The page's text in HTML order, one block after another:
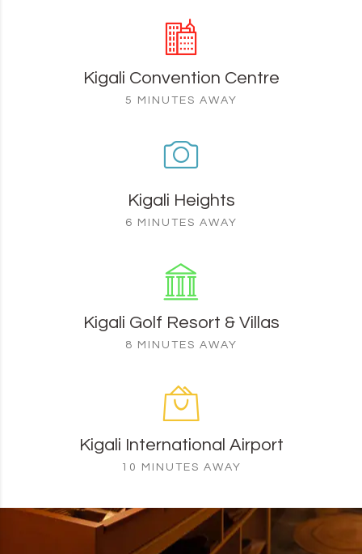
Kigali Convention Centre
5 MINUTES AWAY
Kigali Heights
6 MINUTES AWAY
Kigali Golf Resort & Villas
8 MINUTES AWAY
Kigali International Airport
10 MINUTES AWAY